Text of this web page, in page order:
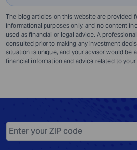
The blog articles on this website are provided
informational purposes only, and no content
used as financial or legal advice. A
consulted prior to making any investment
situation is unique, and your advisor would be
financial information and advice related to